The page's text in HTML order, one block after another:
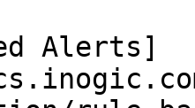
Alerts]